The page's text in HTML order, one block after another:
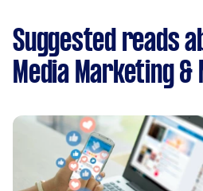
Suggested reads
Media Marketing &